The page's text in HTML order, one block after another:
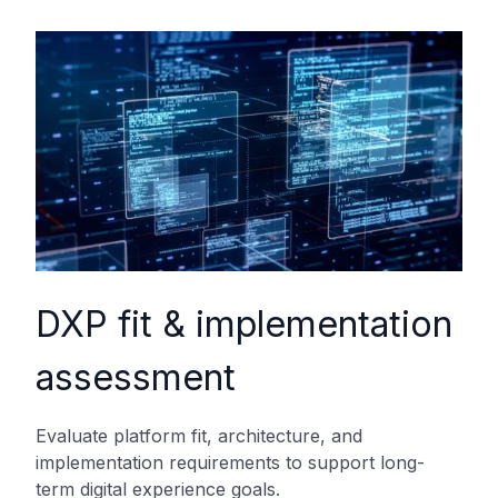
DXP fit & implementation
assessment
Evaluate platform fit, architecture, and
implementation requirements to support long-
term digital experience goals.